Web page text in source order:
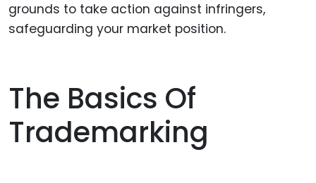
grounds to take action against infringers,
safeguarding your market position.
The Basics Of
Trademarking